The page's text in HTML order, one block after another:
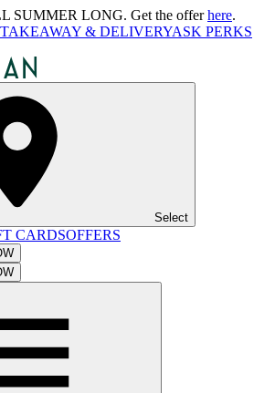
SUMMER LONG. Get the offerhere.
TAKEAWAY & DELIVERYASK PERKS
Select
CARDSOFFERS